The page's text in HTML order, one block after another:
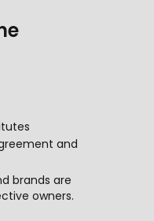
and
brands are
owners.